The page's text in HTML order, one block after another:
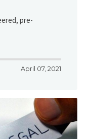
pre-
April 07, 2021